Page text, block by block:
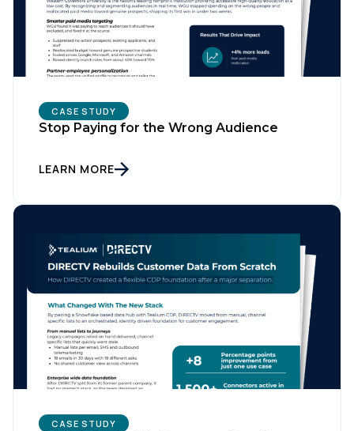
CASE STUDY
Stop Paying for the Wrong Audience
LEARN MORE
CASE STUDY